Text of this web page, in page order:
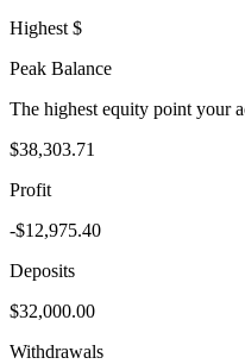
Highest $
Peak Balance
The highest equity point your
$38,303.71
Profit
-$12,975.40
Deposits
$32,000.00
Withdrawals